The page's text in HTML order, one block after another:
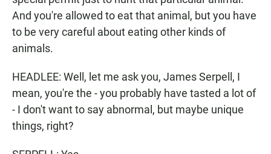
And you're allowed to eat that animal, but you have
to be very careful about eating other kinds of
animals.
HEADLEE: Well, let me ask you, James Serpell, I
mean, you're the - you probably have tasted a lot of
- I don't want to say abnormal, but maybe unique
things, right?